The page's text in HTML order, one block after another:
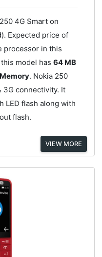
4G Smart on
Expected price of
processor in this
model has 64 MB
. Nokia 250
3G connectivity. It
LED flash along with
flash.
VIEW MORE